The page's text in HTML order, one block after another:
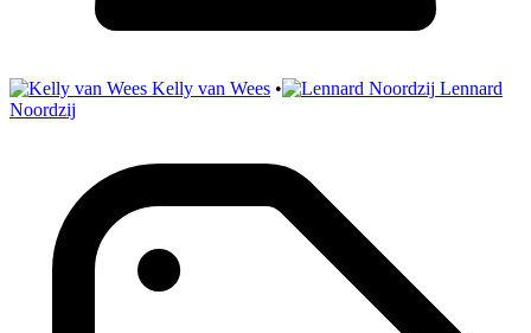
Kelly van Wees •
Lennard
Noordzij